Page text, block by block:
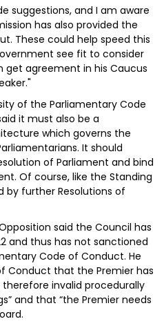
suggestions, and I am aware
has also provided the
These could help speed this
see fit to consider
get agreement in his Caucus
of the Parliamentary Code
it must also be a
which governs the
It should
of Parliament and bind
Of course, like the Standing
by further Resolutions of
said the Council has
and thus has not sanctioned
Code of Conduct. He
Conduct that the Premier has
therefore invalid procedurally
and that “the Premier needs